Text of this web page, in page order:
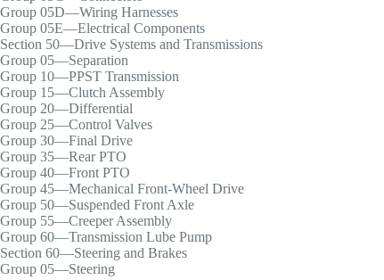
Group 05D—Wiring Harnesses
Group 05E—Electrical Components
Section 50—Drive Systems and Transmissions
Group 05—Separation
Group 10—PPST Transmission
Group 15—Clutch Assembly
Group 20—Differential
Group 25—Control Valves
Group 30—Final Drive
Group 35—Rear PTO
Group 40—Front PTO
Group 45—Mechanical Front-Wheel Drive
Group 50—Suspended Front Axle
Group 55—Creeper Assembly
Group 60—Transmission Lube Pump
Section 60—Steering and Brakes
Group 05—Steering